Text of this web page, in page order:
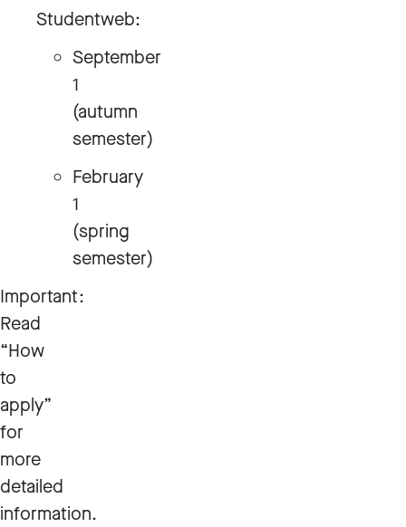
Studentweb:
September
1
(autumn
semester)
February
1
(spring
semester)
Important:
Read
“How
to
apply”
for
more
detailed
information.